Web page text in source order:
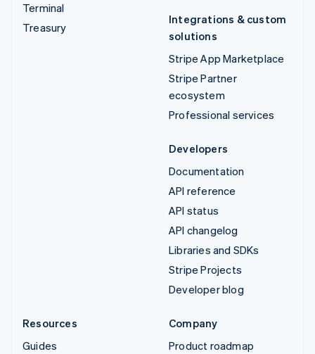
Terminal
Treasury
Integrations & custom
solutions
Stripe App Marketplace
Stripe Partner
ecosystem
Professional services
Developers
Documentation
API reference
API status
API changelog
Libraries and SDKs
Stripe Projects
Developer blog
Resources
Guides
Company
Product roadmap